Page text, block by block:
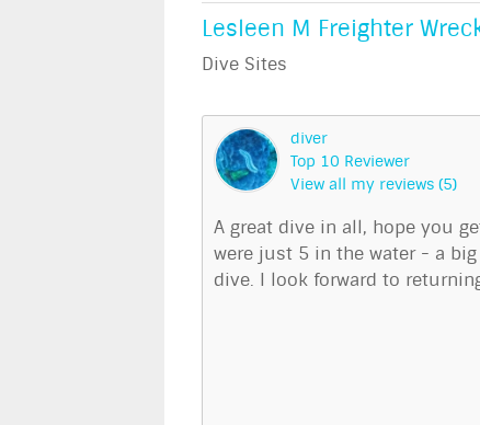
Lesleen M Freighter
Dive Sites
diver
Top 10 Reviewer
View all my reviews (5)
A great dive in all, hope you
were just 5 in the water - a
dive. I look forward to